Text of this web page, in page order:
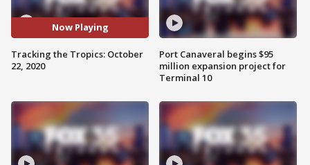
Now Playing
Tracking the Tropics: October
22, 2020
Port Canaveral begins $95
million expansion project for
Terminal 10